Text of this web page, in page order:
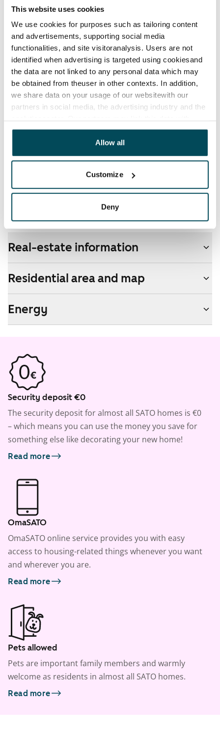
This website uses cookies
We use cookies for purposes such as tailoring content
and advertisements, supporting social media
functionalities, and site visitoranalysis. Users are not
identified when advertising is targeted using cookiesand
the data are not linked to any personal data which may
be obtained from theuser in other contexts. In addition,
we share data on your usage of our websitewith our
partners in social media, the advertising industry and the
other data that you have providedto them or that has
been collected when you have used their services.
Allow all
Customize
Deny
contractual penalty.
Home insurance
Mandatory, not included in rent
Water rate
€27/person/month
The tenant makes an electricity agreement with the
Pets allowed
Non-smoking building
Real-estate information
Residential area and map
Energy
Security deposit €0
The security deposit for almost all SATO homes is €0
– which means you can use the money you save for
something else like decorating your new home!
Read more
OmaSATO
OmaSATO online service provides you with easy
access to housing-related things whenever you want
and wherever you are.
Read more
Pets allowed
Pets are important family members and warmly
welcome as residents in almost all SATO homes.
Read more